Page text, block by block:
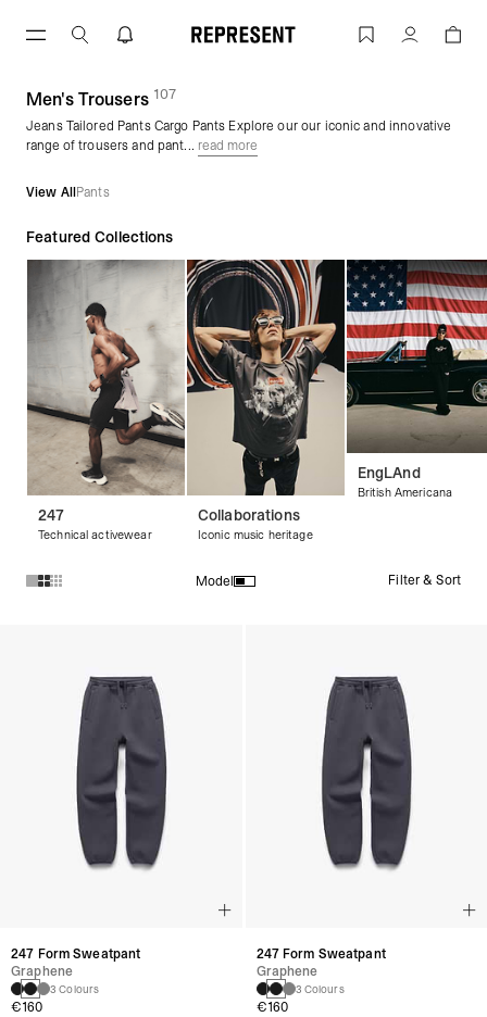
Men's Trousers & Pants | REPRESENT
Account
Men's Trousers (107products)
Jeans Tailored Pants Cargo Pants Explore our our iconic and innovative
range of trousers and pant... read more
View AllPants
Featured Collections
247
Technical activewear
Collaborations
Iconic music heritage
EngLAnd
British Americana
Model Filter & Sort
247 Form Sweatpant
Graphene
3 Colours
€160
247 Form Sweatpant
Graphene
3 Colours
€160